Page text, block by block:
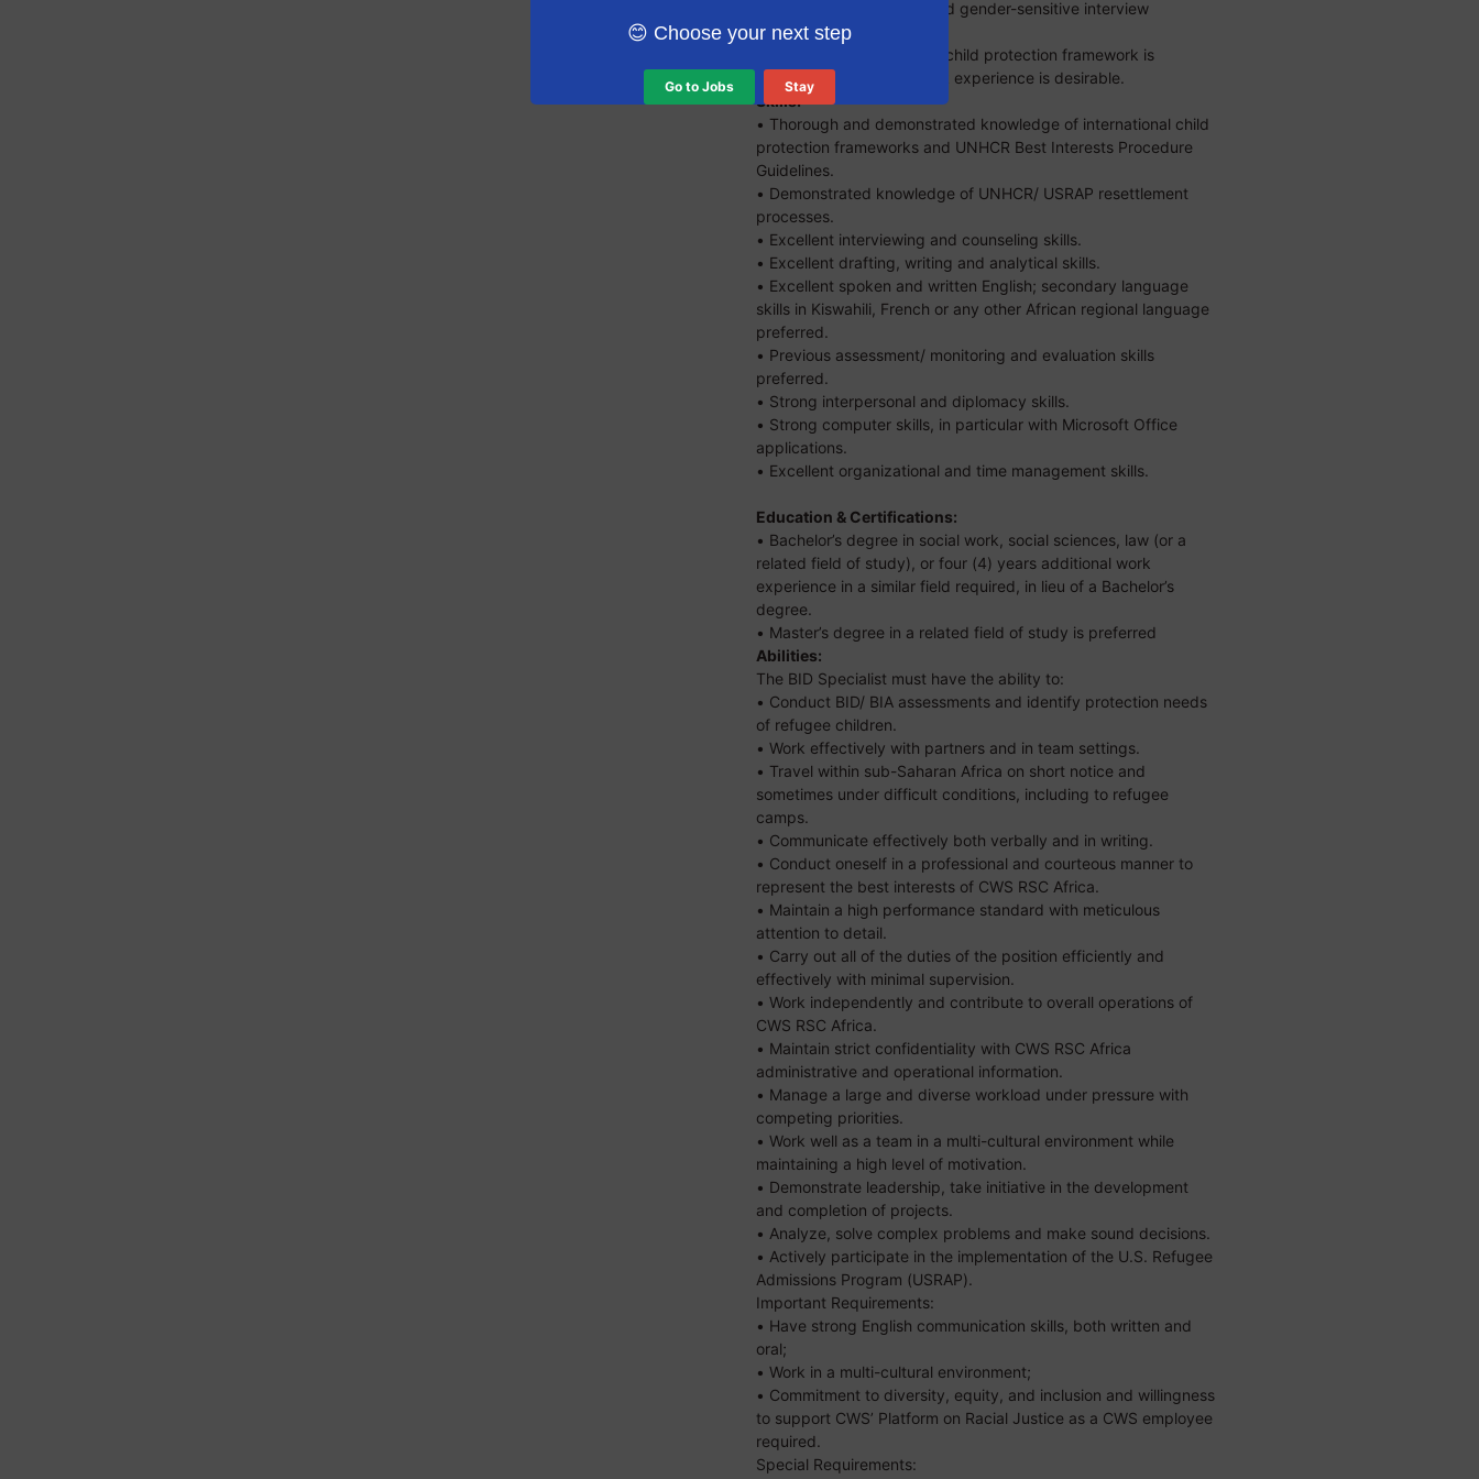
use of age-appropriate and gender-sensitive interview
techniques is required.
• Experience working in a child protection framework is
required. USRAP casework experience is desirable.
Skills:
• Thorough and demonstrated knowledge of international child
protection frameworks and UNHCR Best Interests Procedure
Guidelines.
• Demonstrated knowledge of UNHCR/ USRAP resettlement
processes.
• Excellent interviewing and counseling skills.
• Excellent drafting, writing and analytical skills.
• Excellent spoken and written English; secondary language
skills in Kiswahili, French or any other African regional language
preferred.
• Previous assessment/ monitoring and evaluation skills
preferred.
• Strong interpersonal and diplomacy skills.
• Strong computer skills, in particular with Microsoft Office
applications.
• Excellent organizational and time management skills.
Education & Certifications:
• Bachelor’s degree in social work, social sciences, law (or a
related field of study), or four (4) years additional work
experience in a similar field required, in lieu of a Bachelor’s
degree.
• Master’s degree in a related field of study is preferred
Abilities:
The BID Specialist must have the ability to:
• Conduct BID/ BIA assessments and identify protection needs
of refugee children.
• Work effectively with partners and in team settings.
• Travel within sub-Saharan Africa on short notice and
sometimes under difficult conditions, including to refugee
camps.
• Communicate effectively both verbally and in writing.
• Conduct oneself in a professional and courteous manner to
represent the best interests of CWS RSC Africa.
• Maintain a high performance standard with meticulous
attention to detail.
• Carry out all of the duties of the position efficiently and
effectively with minimal supervision.
• Work independently and contribute to overall operations of
CWS RSC Africa.
• Maintain strict confidentiality with CWS RSC Africa
administrative and operational information.
• Manage a large and diverse workload under pressure with
competing priorities.
• Work well as a team in a multi-cultural environment while
maintaining a high level of motivation.
• Demonstrate leadership, take initiative in the development
and completion of projects.
• Analyze, solve complex problems and make sound decisions.
• Actively participate in the implementation of the U.S. Refugee
Admissions Program (USRAP).
Important Requirements:
• Have strong English communication skills, both written and
oral;
• Work in a multi-cultural environment;
• Commitment to diversity, equity, and inclusion and willingness
to support CWS’ Platform on Racial Justice as a CWS employee
required.
Special Requirements:
😊 Choose your next step
Go to Jobs Stay